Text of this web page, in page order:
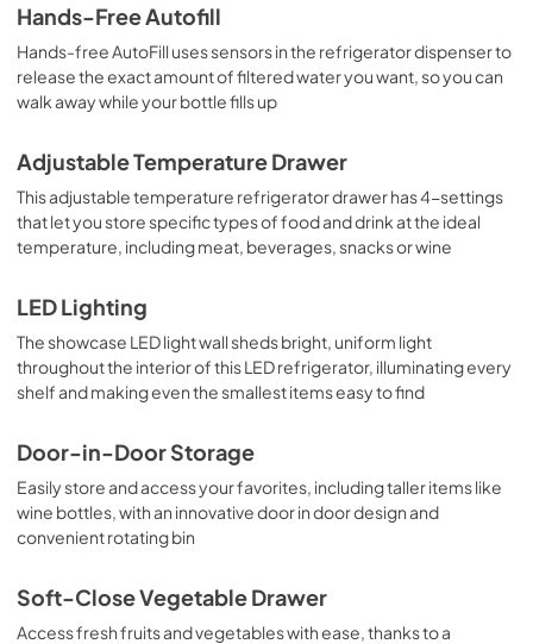
Hands-Free Autofill
Hands-free AutoFill uses sensors in the refrigerator dispenser to
release the exact amount of filtered water you want, so you can
walk away while your bottle fills up
Adjustable Temperature Drawer
This adjustable temperature refrigerator drawer has 4-settings
that let you store specific types of food and drink at the ideal
temperature, including meat, beverages, snacks or wine
LED Lighting
The showcase LED light wall sheds bright, uniform light
throughout the interior of this LED refrigerator, illuminating every
shelf and making even the smallest items easy to find
Door-in-Door Storage
Easily store and access your favorites, including taller items like
wine bottles, with an innovative door in door design and
convenient rotating bin
Soft-Close Vegetable Drawer
Access fresh fruits and vegetables with ease, thanks to a